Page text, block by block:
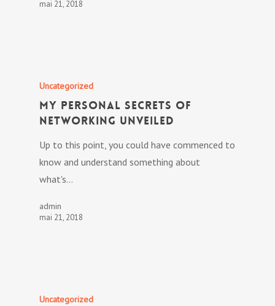
mai 21, 2018
Uncategorized
My personal Secrets Of
Networking Unveiled
Up to this point, you could have commenced to
know and understand something about
what's…
admin
mai 21, 2018
Uncategorized